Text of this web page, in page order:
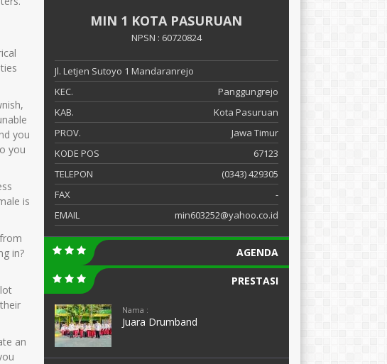
you
you
is
in?
an
MIN 1 KOTA PASURUAN
NPSN : 60720824
Jl. Letjen Sutoyo 1 Mandaranrejo
KEC.
Panggungrejo
KAB.
Kota Pasuruan
PROV.
Jawa Timur
KODE POS
67123
TELEPON
(0343) 429305
FAX
-
EMAIL
min603252@yahoo.co.id
AGENDA
PRESTASI
Nama :
Juara Drumband